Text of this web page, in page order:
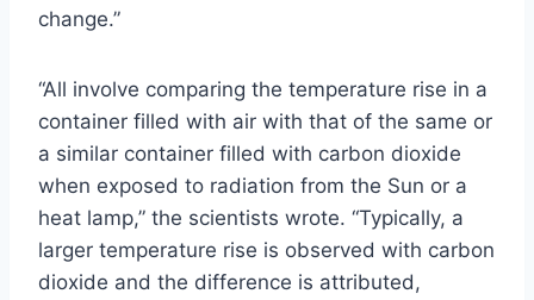
change.”
“All involve comparing the temperature rise in a
container filled with air with that of the same or
a similar container filled with carbon dioxide
when exposed to radiation from the Sun or a
heat lamp,” the scientists wrote. “Typically, a
larger temperature rise is observed with carbon
dioxide and the difference is attributed,